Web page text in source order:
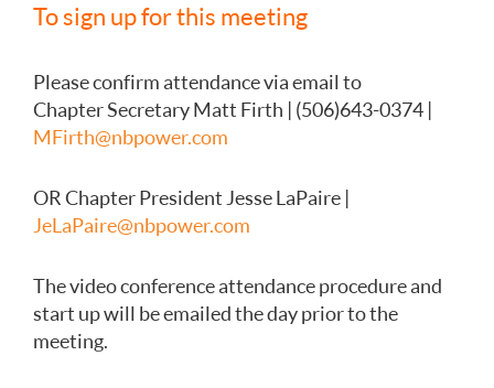
To sign up for this meeting
Please confirm attendance via email to
Chapter Secretary Matt Firth | (506)643-0374 |
MFirth@nbpower.com
OR Chapter President Jesse LaPaire |
JeLaPaire@nbpower.com
The video conference attendance procedure and
start up will be emailed the day prior to the
meeting.